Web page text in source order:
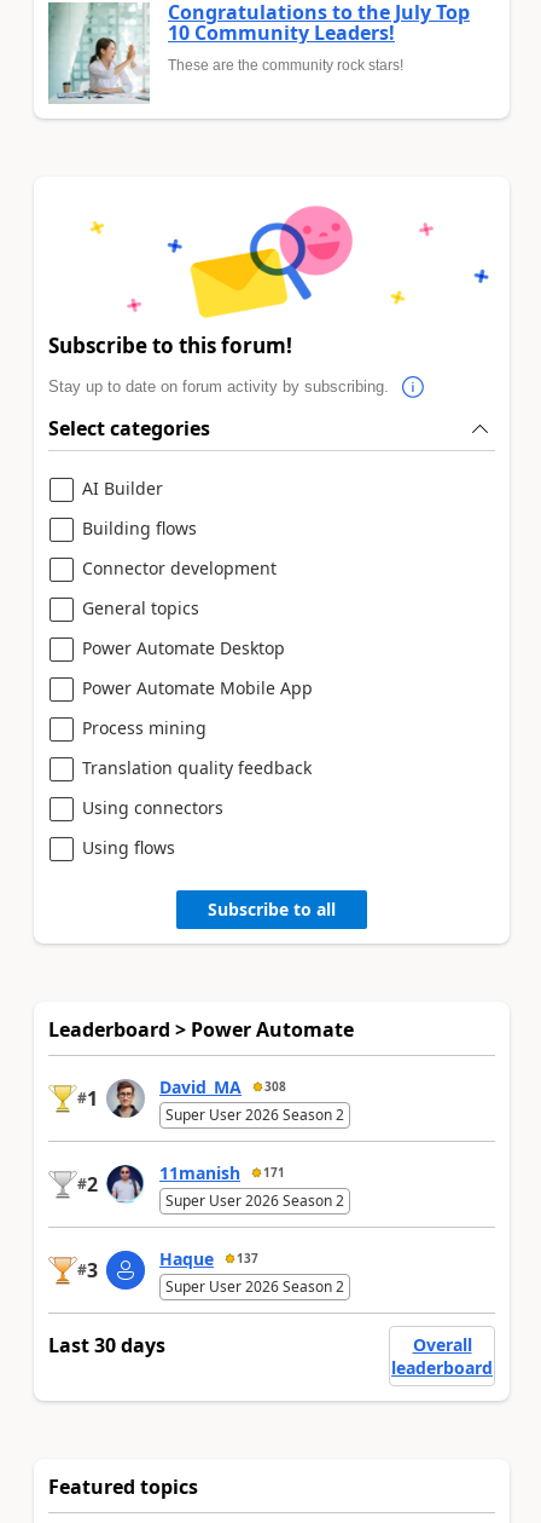
Congratulations to the July Top
10 Community Leaders!
These are the community rock stars!
Subscribe to this forum!
Stay up to date on forum activity by subscribing.
Select categories
AI Builder
Building flows
Connector development
General topics
Power Automate Desktop
Power Automate Mobile App
Process mining
Translation quality feedback
Using connectors
Using flows
Subscribe to all
Leaderboard > Power Automate
#1 David_MA 308
Super User 2026 Season 2
#2 11manish 171
Super User 2026 Season 2
#3 Haque 137
Super User 2026 Season 2
Last 30 days
Overall
leaderboard
Featured topics